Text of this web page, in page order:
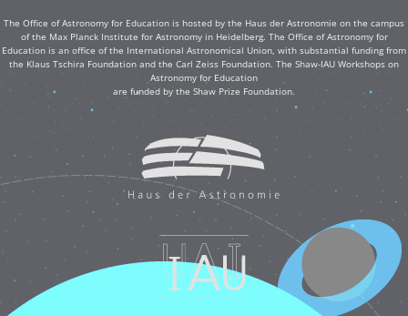
The Office of Astronomy for Education is hosted by the Haus der Astronomie on the campus
of the Max Planck Institute for Astronomy in Heidelberg. The Office of Astronomy for
Education is an office of the International Astronomical Union, with substantial funding from
the Klaus Tschira Foundation and the Carl Zeiss Foundation. The Shaw-IAU Workshops on
Astronomy for Education
are funded by the Shaw Prize Foundation.